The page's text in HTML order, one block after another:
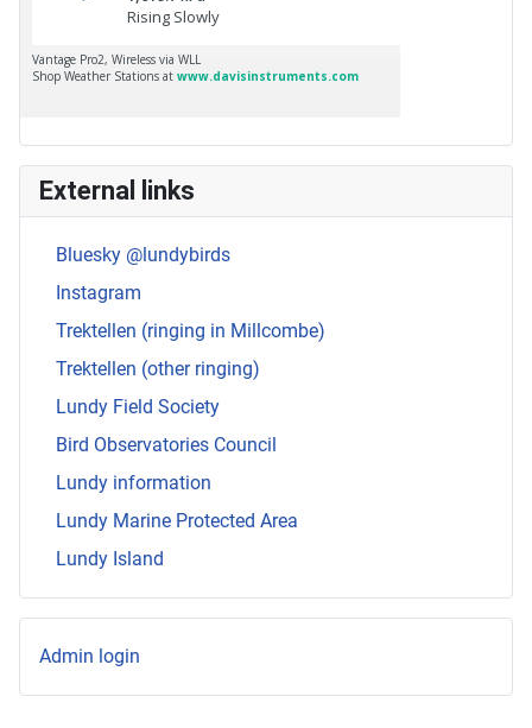
External links
Bluesky @lundybirds
Instagram
Trektellen (ringing in Millcombe)
Trektellen (other ringing)
Lundy Field Society
Bird Observatories Council
Lundy information
Lundy Marine Protected Area
Lundy Island
Admin login